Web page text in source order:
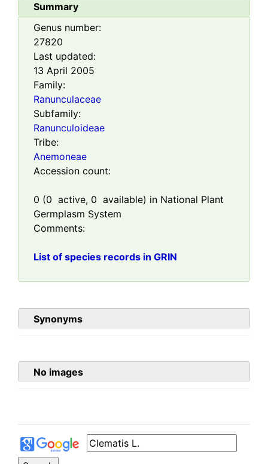
Summary
Genus number:
27820
Last updated:
13 April 2005
Family:
Ranunculaceae
Subfamily:
Ranunculoideae
Tribe:
Anemoneae
Accession count:
0 (0 active, 0 available) in National Plant
Germplasm System
Comments:
List of species records in GRIN
Synonyms
No images